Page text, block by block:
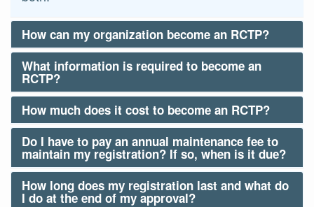
How can my organization become an RCTP?
What information is required to become an
RCTP?
How much does it cost to become an RCTP?
Do I have to pay an annual maintenance fee to
maintain my registration? If so, when is it due?
How long does my registration last and what do
I do at the end of my approval?